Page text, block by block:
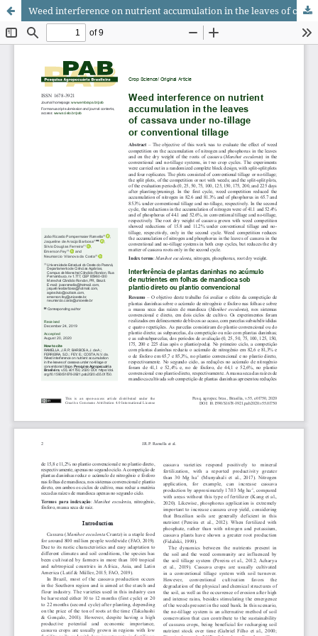
Weed interference on nutrient accumulation in the leaves of cassava under no-tillage or conventional tillage